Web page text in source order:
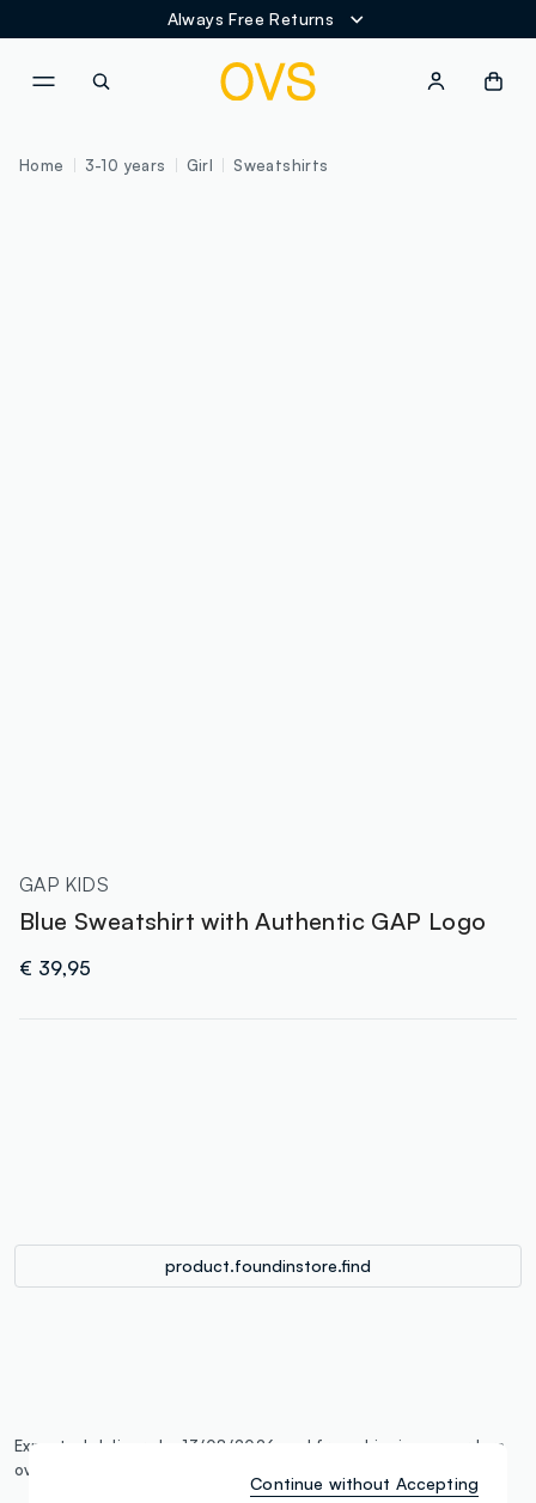
Always Free Returns
Home 3-10 years Girl Sweatshirts
GAP KIDS
Blue Sweatshirt with Authentic GAP Logo
€ 39,95
product.foundinstore.find
Expected delivery by 13/08/2026 and free shipping on orders
over €100.
Continue without Accepting